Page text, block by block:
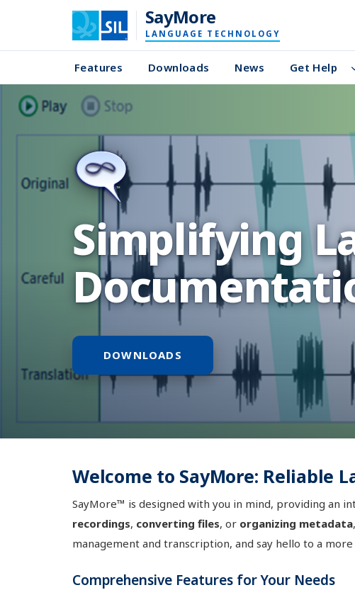
SayMore
LANGUAGE TECHNOLOGY
Features Downloads News Get Help
Simplifying
DOWNLOADS
Welcome to SayMore: Reliable
SayMore™ is designed with you in mind, providing an
recordings, converting files, or organizing metadata
management and transcription, and say hello to a
Comprehensive Features for Your Needs